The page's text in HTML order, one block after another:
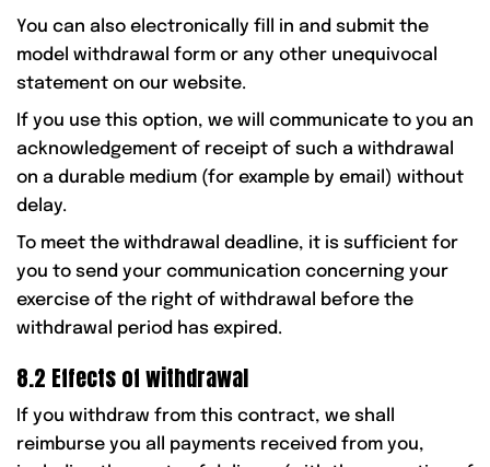
You can also electronically fill in and submit the
model withdrawal form or any other unequivocal
statement on our website.
If you use this option, we will communicate to you an
acknowledgement of receipt of such a withdrawal
on a durable medium (for example by email) without
delay.
To meet the withdrawal deadline, it is sufficient for
you to send your communication concerning your
exercise of the right of withdrawal before the
withdrawal period has expired.
8.2 Effects of withdrawal
If you withdraw from this contract, we shall
reimburse you all payments received from you,